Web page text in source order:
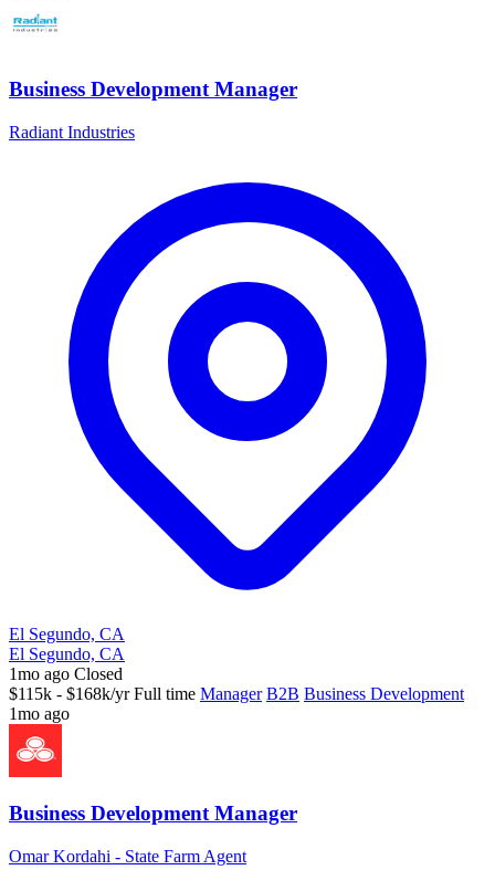
Business Development Manager
Radiant Industries
El Segundo, CA
El Segundo, CA
1mo ago Closed
$115k - $168k/yr Full time Manager B2B Business Development
1mo ago
Business Development Manager
Omar Kordahi - State Farm Agent